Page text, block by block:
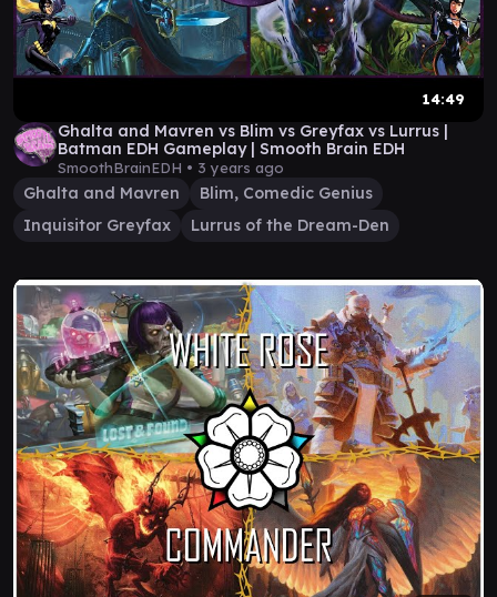
14:49
Ghalta and Mavren vs Blim vs Greyfax vs Lurrus |
Batman EDH Gameplay | Smooth Brain EDH
SmoothBrainEDH • 3 years ago
Ghalta and Mavren
Blim, Comedic Genius
Inquisitor Greyfax
Lurrus of the Dream-Den